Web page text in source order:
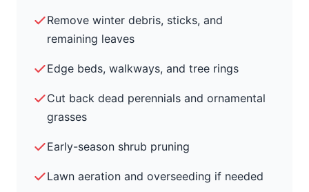
Remove winter debris, sticks, and
remaining leaves
Edge beds, walkways, and tree rings
Cut back dead perennials and ornamental
grasses
Early-season shrub pruning
Lawn aeration and overseeding if needed